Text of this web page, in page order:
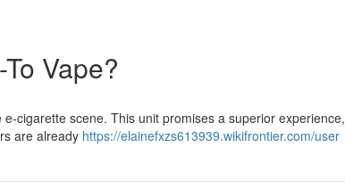
Vape?
cigarette scene. This unit promises a superior experience,
are already https://elainefxzs613939.wikifrontier.com/user